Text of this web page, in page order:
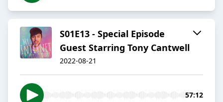
S01E13 - Special Episode
Guest Starring Tony Cantwell
2022-08-21
57:12